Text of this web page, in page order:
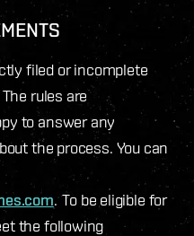
filed or incomplete
rules are
to answer any
the process. You can
. To be eligible for
the following